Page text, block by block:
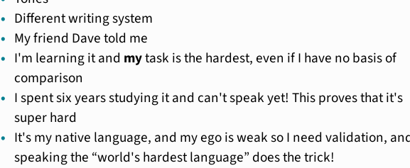
Different writing system
My friend Dave told me
I'm learning it and mytask is the hardest, even if I have no basis of
comparison
I spent six years studying it and can't speak yet! This proves that it's
super hard
It's my native language, and my ego is weak so I need validation,
speaking the “world's hardest language” does the trick!